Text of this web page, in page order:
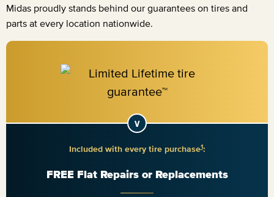
Midas proudly stands behind our guarantees on tires and
parts at every location nationwide.
Included with every tire purchase1:
FREE Flat Repairs or Replacements